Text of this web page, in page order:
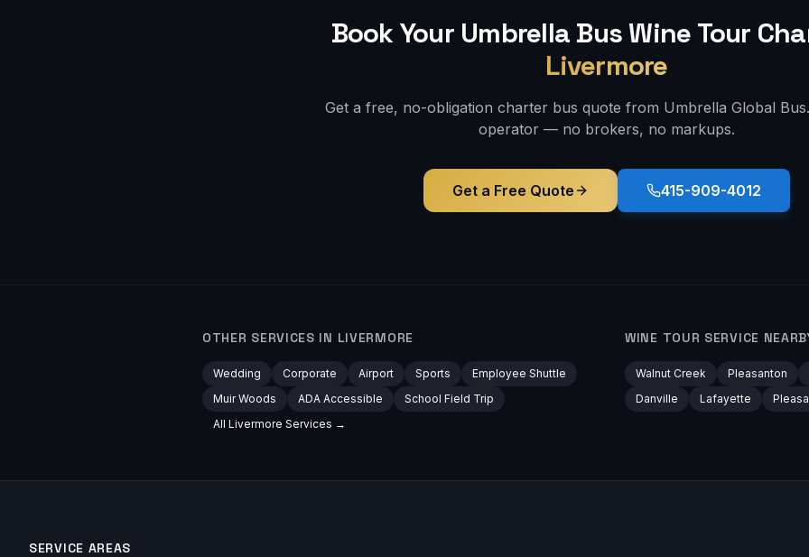
Book Your Umbrella Bus Wine Tour
Livermore
Get a free, no-obligation charter bus quote from Umbrella Global
operator — no brokers, no markups.
Get a Free Quote 415-909-4012
OTHER SERVICES IN LIVERMORE
Wedding Corporate Airport Sports
Employee Shuttle
Muir Woods
ADA Accessible
School Field Trip
All Livermore Services →
WINE TOUR SERVICE
Walnut Creek
Pleasanton
Danville
Lafayette
SERVICE AREAS